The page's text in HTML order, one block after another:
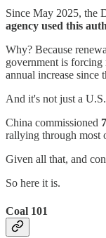
Since May 2025, the
agency used this
Why? Because
government is forcing
annual increase
And it's not just a
China commissioned
rallying through most
Given all that, and
So here it is.
Coal 101